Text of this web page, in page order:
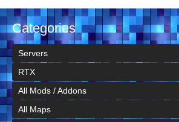
Categories
Servers
RTX
All Mods / Addons
All Maps